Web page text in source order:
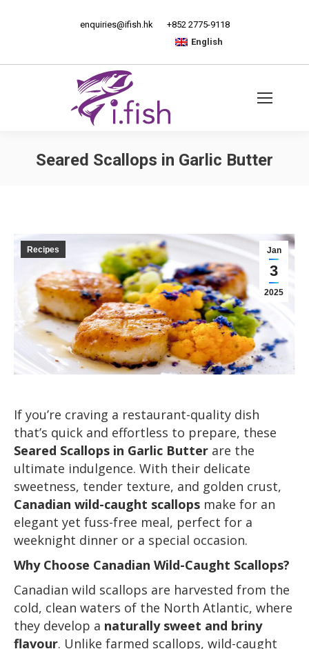
enquiries@ifish.hk
+852 2775-9118
English
Seared Scallops in Garlic Butter
Jan
3
2025
Recipes
If you’re craving a restaurant-quality dish
that’s quick and effortless to prepare, these
Seared Scallops in Garlic Butter are the
ultimate indulgence. With their delicate
sweetness, tender texture, and golden crust,
Canadian wild-caught scallops make for an
elegant yet fuss-free meal, perfect for a
weeknight dinner or a special occasion.
Why Choose Canadian Wild-Caught Scallops?
Canadian wild scallops are harvested from the
cold, clean waters of the North Atlantic, where
they develop a naturally sweet and briny
flavour. Unlike farmed scallops, wild-caught